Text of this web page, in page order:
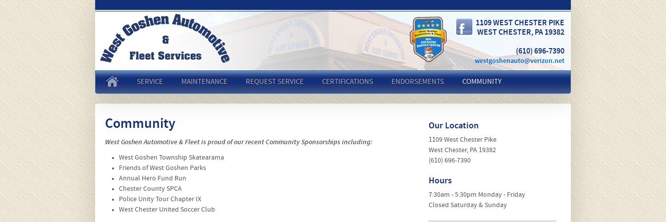
1109 WEST CHESTER PIKE
WEST CHESTER, PA 19382
(610) 696-7390
westgoshenauto@verizon.net
SERVICE MAINTENANCE REQUEST SERVICE CERTIFICATIONS ENDORSEMENTS COMMUNITY
Community
West Goshen Automotive & Fleet is proud of our recent Community Sponsorships including:
West Goshen Township Skatearama
Friends of West Goshen Parks
Annual Hero Fund Run
Chester County SPCA
Police Unity Tour Chapter IX
West Chester United Soccer Club
Our Location
1109 West Chester Pike
West Chester, PA 19382
(610) 696-7390
Hours
7:30am - 5:30pm Monday - Friday
Closed Saturday & Sunday